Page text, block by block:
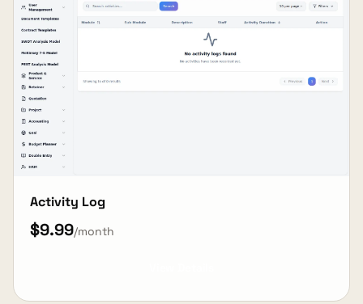
Activity Log
$9.99/month